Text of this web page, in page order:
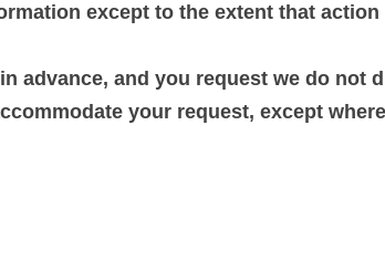
except to the extent that action
advance, and you request we do not
your request, except